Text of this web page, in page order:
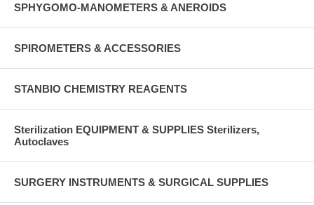
SPHYGOMO-MANOMETERS & ANEROIDS
SPIROMETERS & ACCESSORIES
STANBIO CHEMISTRY REAGENTS
Sterilization EQUIPMENT & SUPPLIES Sterilizers,
Autoclaves
SURGERY INSTRUMENTS & SURGICAL SUPPLIES